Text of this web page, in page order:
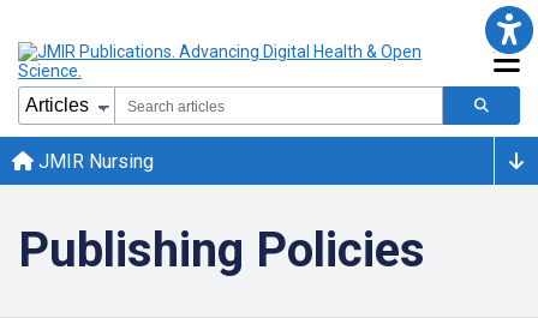
JMIR Nursing
Publishing Policies